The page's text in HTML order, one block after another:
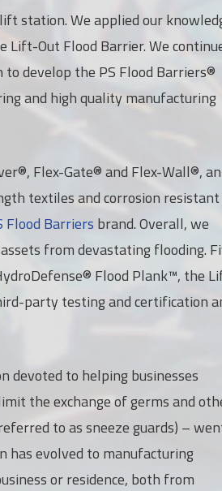
station. We applied our
Out Flood Barrier. We
develop the PS Flood Barriers®
and high quality manufacturing
Flex-Gate® and Flex-Wall®, an
textiles and corrosion resistant
Flood Barriers brand. Overall, we
from devastating flooding.
Flood Plank™, the
party testing and certification
devoted to helping businesses
the exchange of germs and
to as sneeze guards) –
has evolved to manufacturing
or residence, both from